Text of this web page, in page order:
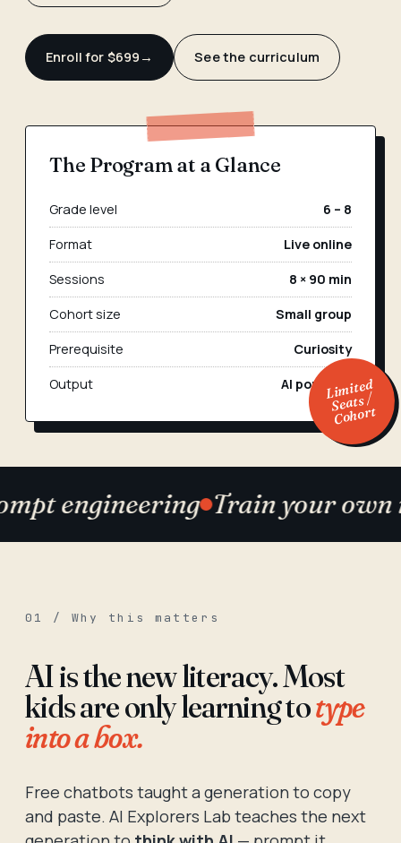
Enroll for $699 → See the curriculum
The Program at a Glance
Grade level 6 – 8
Format Live online
Sessions 8 × 90 min
Cohort size Small group
Prerequisite Curiosity
Output AI portfolioLimited
Seats /
Cohort
engineering Train your own
01 / Why this matters
AI is the new literacy. Most
kids are only learning totype
into a box.
Free chatbots taught a generation to copy
and paste. AI Explorers Lab teaches the next